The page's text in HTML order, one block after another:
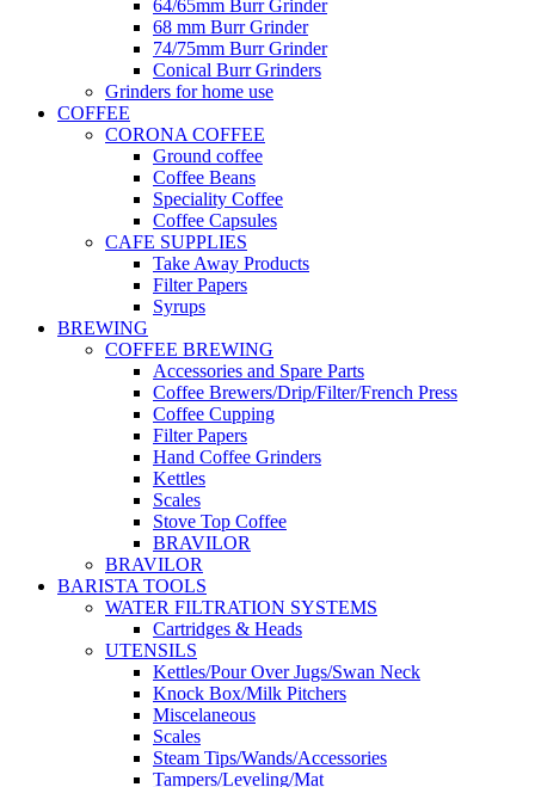
64/65mm Burr Grinder
68 mm Burr Grinder
74/75mm Burr Grinder
Conical Burr Grinders
Grinders for home use
COFFEE
CORONA COFFEE
Ground coffee
Coffee Beans
Speciality Coffee
Coffee Capsules
CAFE SUPPLIES
Take Away Products
Filter Papers
Syrups
BREWING
COFFEE BREWING
Accessories and Spare Parts
Coffee Brewers/Drip/Filter/French Press
Coffee Cupping
Filter Papers
Hand Coffee Grinders
Kettles
Scales
Stove Top Coffee
BRAVILOR
BRAVILOR
BARISTA TOOLS
WATER FILTRATION SYSTEMS
Cartridges & Heads
UTENSILS
Kettles/Pour Over Jugs/Swan Neck
Knock Box/Milk Pitchers
Miscelaneous
Scales
Steam Tips/Wands/Accessories
Tampers/Leveling/Mat